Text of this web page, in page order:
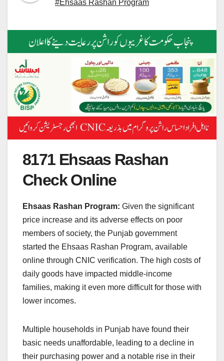
#Ehsaas Rashan Program
8171 Ehsaas Rashan
Check Online
Ehsaas Rashan Program: Given the significant
price increase and its adverse effects on poor
members of society, the Punjab government
started the Ehsaas Rashan Program, available
online through CNIC verification. The high costs of
daily goods have impacted middle-income
families, making it even more difficult for those with
lower incomes.
Multiple households in Punjab have found their
basic needs unaffordable, leading to a decline in
their purchasing power and a notable rise in their